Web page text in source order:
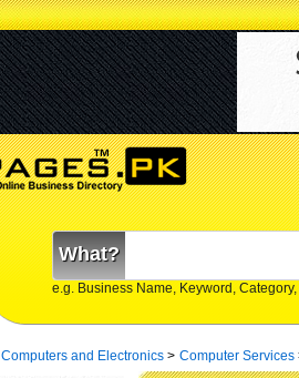
What?
e.g. Business Name, Keyword,
Computers and Electronics > Computer Services